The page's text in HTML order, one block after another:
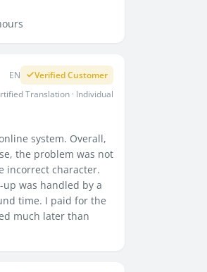
EN
Verified Customer
Translation · Individual
system. Overall,
the problem was not
incorrect character.
up was handled by a
time. I paid for the
much later than